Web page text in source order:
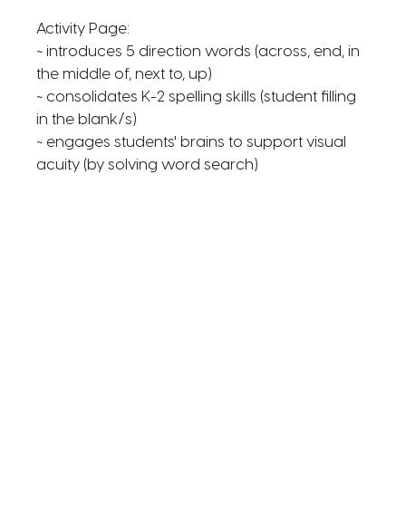
Activity Page:
~ introduces 5 direction words (across, end, in
the middle of, next to, up)
~ consolidates K-2 spelling skills (student filling
in the blank/s)
~ engages students' brains to support visual
acuity (by solving word search)